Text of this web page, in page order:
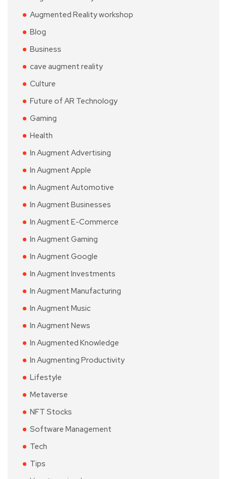
Augmented Reality workshop
Blog
Business
cave augment reality
Culture
Future of AR Technology
Gaming
Health
In Augment Advertising
In Augment Apple
In Augment Automotive
In Augment Businesses
In Augment E-Commerce
In Augment Gaming
In Augment Google
In Augment Investments
In Augment Manufacturing
In Augment Music
In Augment News
In Augmented Knowledge
In Augmenting Productivity
Lifestyle
Metaverse
NFT Stocks
Software Management
Tech
Tips